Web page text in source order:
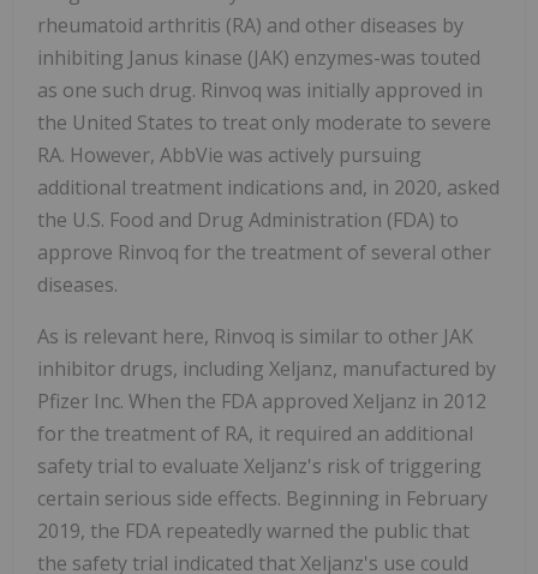
rheumatoid arthritis (RA) and other diseases by
inhibiting Janus kinase (JAK) enzymes-was touted
as one such drug. Rinvoq was initially approved in
the United States to treat only moderate to severe
RA. However, AbbVie was actively pursuing
additional treatment indications and, in 2020, asked
the U.S. Food and Drug Administration (FDA) to
approve Rinvoq for the treatment of several other
diseases.
As is relevant here, Rinvoq is similar to other JAK
inhibitor drugs, including Xeljanz, manufactured by
Pfizer Inc. When the FDA approved Xeljanz in 2012
for the treatment of RA, it required an additional
safety trial to evaluate Xeljanz's risk of triggering
certain serious side effects. Beginning in February
2019, the FDA repeatedly warned the public that
the safety trial indicated that Xeljanz's use could